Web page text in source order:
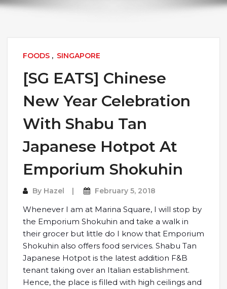
FOODS , SINGAPORE
[SG EATS] Chinese
New Year Celebration
With Shabu Tan
Japanese Hotpot At
Emporium Shokuhin
By Hazel February 5, 2018
Whenever I am at Marina Square, I will stop by
the Emporium Shokuhin and take a walk in
their grocer but little do I know that Emporium
Shokuhin also offers food services. Shabu Tan
Japanese Hotpot is the latest addition F&B
tenant taking over an Italian establishment.
Hence, the place is filled with high ceilings and